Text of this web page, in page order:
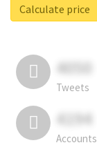
Calculate price
4050
Tweets
4194
Accounts